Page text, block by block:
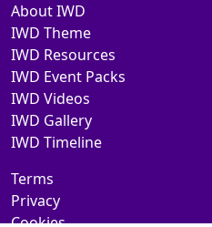
About IWD
IWD Theme
IWD Resources
IWD Event Packs
IWD Videos
IWD Gallery
IWD Timeline
Terms
Privacy
Cookies